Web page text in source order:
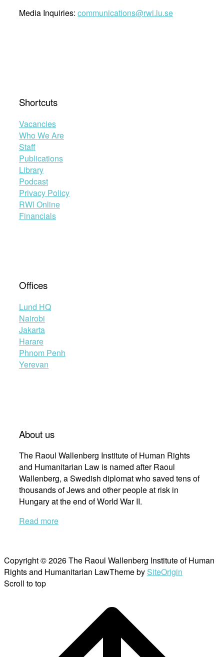
Media Inquiries: communications@rwi.lu.se
Shortcuts
Vacancies
Who We Are
Staff
Publications
Library
Podcast
Privacy Policy
RWI Online
Financials
Offices
Lund HQ
Nairobi
Jakarta
Harare
Phnom Penh
Yerevan
About us
The Raoul Wallenberg Institute of Human Rights
and Humanitarian Law is named after Raoul
Wallenberg, a Swedish diplomat who saved tens of
thousands of Jews and other people at risk in
Hungary at the end of World War II.
Read more
Copyright © 2026 The Raoul Wallenberg Institute of Human
Rights and Humanitarian LawTheme by SiteOrigin
Scroll to top